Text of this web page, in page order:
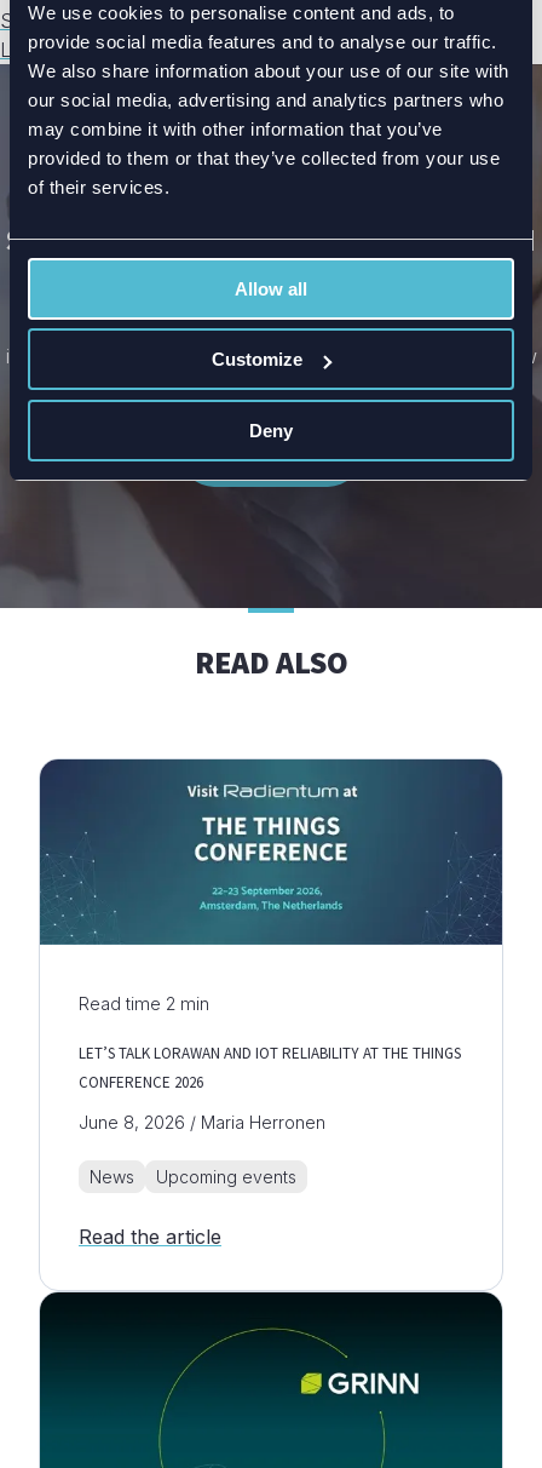
We use cookies to personalise content and ads, to
provide social media features and to analyse our traffic.
We also share information about your use of our site with
our social media, advertising and analytics partners who
may combine it with other information that you’ve
provided to them or that they’ve collected from your use
of their services.
Allow all
Customize
Deny
See all blog posts
LinkedIn
STAY AHEAD IN RF & ANTENNA DESIGN
Get the latest insights, practical engineering tips, simulation
techniques, and industry updates delivered straight to your
inbox. Subscribe to our newsletter so you never miss a new
article or breakthrough.
Subscribe
READ ALSO
Read time 2 min
LET’S TALK LORAWAN AND IOT RELIABILITY AT THE THINGS
CONFERENCE 2026
June 8, 2026 / Maria Herronen
News Upcoming events
Read the article